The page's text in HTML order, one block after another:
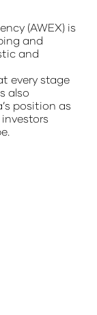
(AWEX) is
and
and
every stage
also
position as